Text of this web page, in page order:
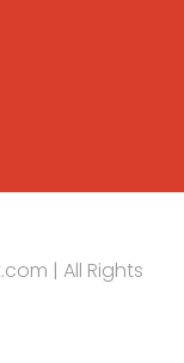
| All Rights